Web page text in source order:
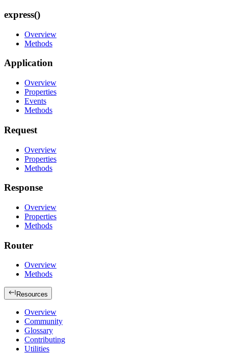
express()
Overview
Methods
Application
Overview
Properties
Events
Methods
Request
Overview
Properties
Methods
Response
Overview
Properties
Methods
Router
Overview
Methods
Resources
Overview
Community
Glossary
Contributing
Utilities